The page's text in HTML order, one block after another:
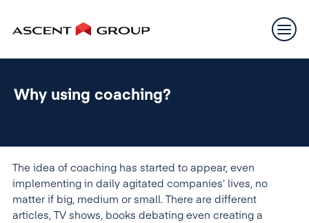
Why using coaching?
The idea of coaching has started to appear, even
implementing in daily agitated companies’ lives, no
matter if big, medium or small. There are different
articles, TV shows, books debating even creating a